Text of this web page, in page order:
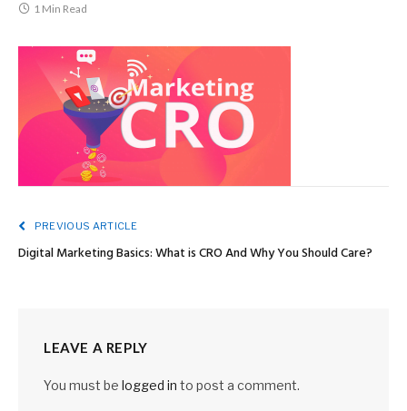
1 Min Read
PREVIOUS ARTICLE
Digital Marketing Basics: What is CRO And Why You Should Care?
LEAVE A REPLY
You must be logged in to post a comment.